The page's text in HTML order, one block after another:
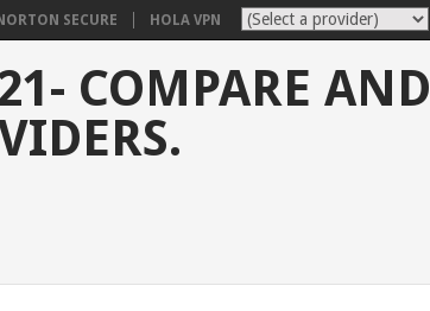
NORTON SECURE HOLA VPN
COMPARE AND